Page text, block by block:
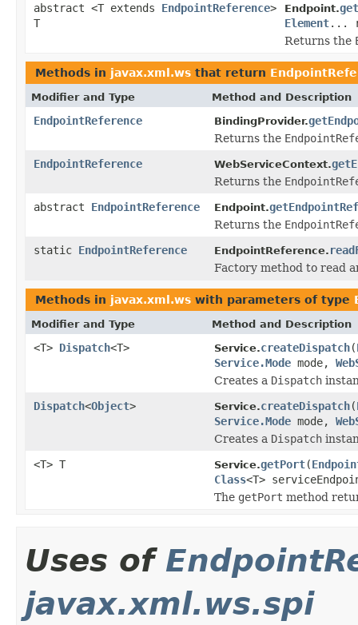
abstract <T extends EndpointReference>
T
Endpoint.
Element...
Returns the
Methods in javax.xml.ws that return
Modifier and Type Method and Description
EndpointReference BindingProvider.
Returns the
EndpointReference
WebServiceContext.
Returns the
abstract EndpointReference Endpoint.
Returns the
static EndpointReference EndpointReference.
Factory method to read
Methods in javax.xml.ws with parameters of type
Modifier and Type Method and Description
<T> Dispatch<T> Service.createDispatch(
Service.Mode mode,
Creates a Dispatch
Dispatch<Object> Service.createDispatch(
Service.Mode mode,
Creates a Dispatch
<T> T
Service.getPort(
Class<T>
The getPort method
Uses of
javax.xml.ws.spi